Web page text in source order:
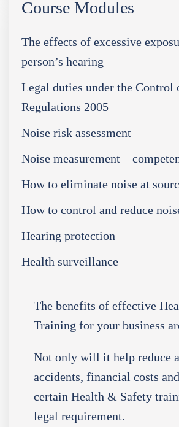
Course Modules
The effects of excessive
person’s hearing
Legal duties under the Control
Regulations 2005
Noise risk assessment
Noise measurement –
How to eliminate noise at
How to control and reduce
Hearing protection
Health surveillance
The benefits of effective
Training for your business
Not only will it help reduce
accidents, financial costs
certain Health & Safety
legal requirement.